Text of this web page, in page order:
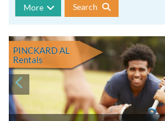
More Search
PINCKARD AL
Rentals